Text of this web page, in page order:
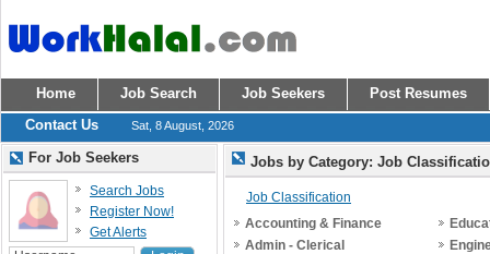
Home Job Search Job Seekers
Post Resumes
Contact Us
Sat, 8 August, 2026
Jobs by Category: Job
Job Classification
Accounting & Finance
Admin - Clerical
For Job Seekers
Search Jobs
Register Now!
Get Alerts